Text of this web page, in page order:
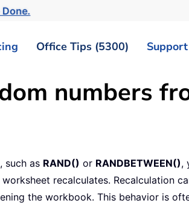
Done.
Office Tips (5300) Support
numbers
such as RAND() or RANDBETWEEN(),
recalculates. Recalculation
the workbook. This behavior is